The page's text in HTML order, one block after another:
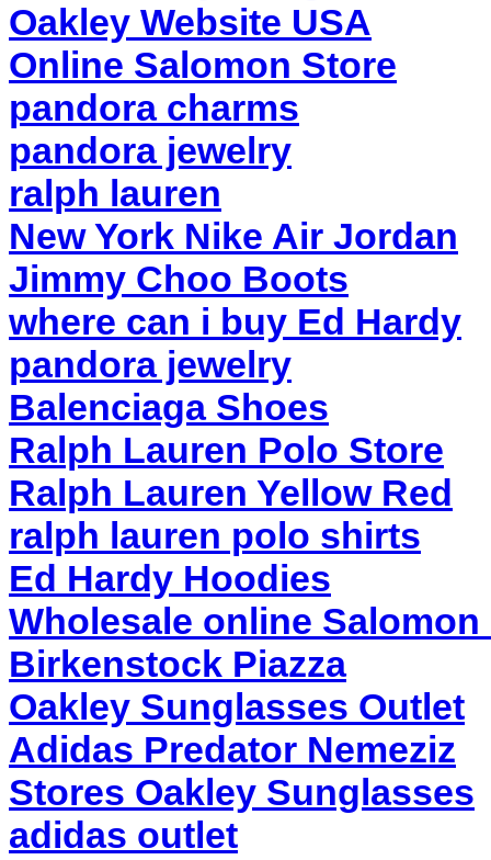
Oakley Website USA
Online Salomon Store
pandora charms
pandora jewelry
ralph lauren
New York Nike Air Jordan
Jimmy Choo Boots
where can i buy Ed Hardy
pandora jewelry
Balenciaga Shoes
Ralph Lauren Polo Store
Ralph Lauren Yellow Red
ralph lauren polo shirts
Ed Hardy Hoodies
Wholesale online
Birkenstock Piazza
Oakley Sunglasses Outlet
Adidas Predator Nemeziz
Stores Oakley Sunglasses
adidas outlet